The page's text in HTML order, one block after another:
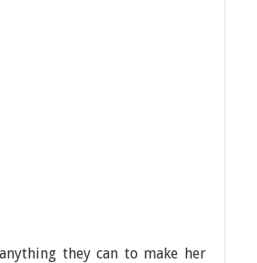
they can to make her